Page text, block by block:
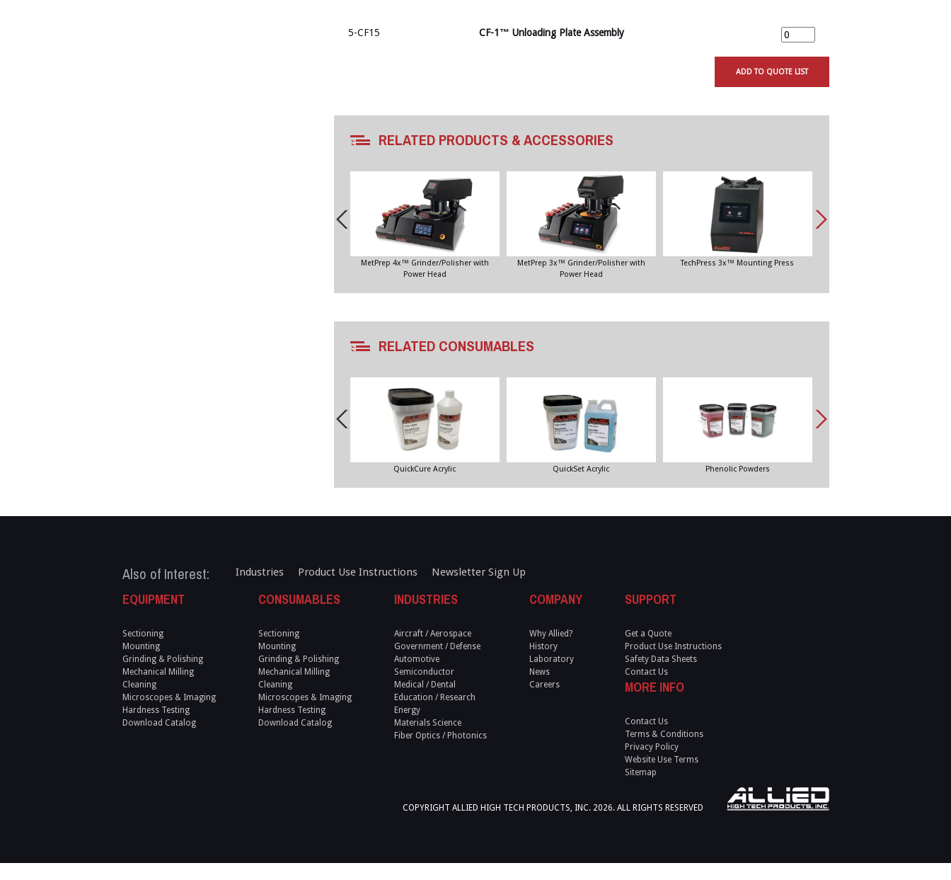
5-CF15 CF-1™ Unloading Plate Assembly
ADD TO QUOTE LIST
RELATED PRODUCTS & ACCESSORIES
MetPrep 4x™ Grinder/Polisher with
Power Head
MetPrep 3x™ Grinder/Polisher with
Power Head
TechPress 3x™ Mounting Press
RELATED CONSUMABLES
QuickCure Acrylic QuickSet Acrylic Phenolic Powders
Also of Interest: Industries Product Use Instructions Newsletter Sign Up
EQUIPMENT
Sectioning
Mounting
Grinding & Polishing
Mechanical Milling
Cleaning
Microscopes & Imaging
Hardness Testing
Download Catalog
CONSUMABLES
Sectioning
Mounting
Grinding & Polishing
Mechanical Milling
Cleaning
Microscopes & Imaging
Hardness Testing
Download Catalog
INDUSTRIES
Aircraft / Aerospace
Government / Defense
Automotive
Semiconductor
Medical / Dental
Education / Research
Energy
Materials Science
Fiber Optics / Photonics
COMPANY
Why Allied?
History
Laboratory
News
Careers
SUPPORT
Get a Quote
Product Use Instructions
Safety Data Sheets
Contact Us
MORE INFO
Contact Us
Terms & Conditions
Privacy Policy
Website Use Terms
Sitemap
COPYRIGHT ALLIED HIGH TECH PRODUCTS, INC. 2026. ALL RIGHTS RESERVED